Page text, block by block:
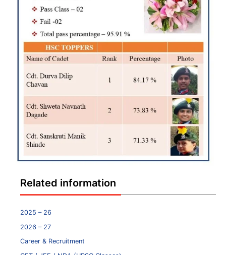
Related information
2025 – 26
2026 – 27
Career & Recruitment